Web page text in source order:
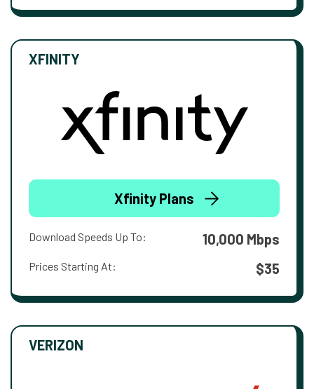
XFINITY
Xfinity Plans
Download Speeds Up To: 10,000 Mbps
Prices Starting At: $35
VERIZON